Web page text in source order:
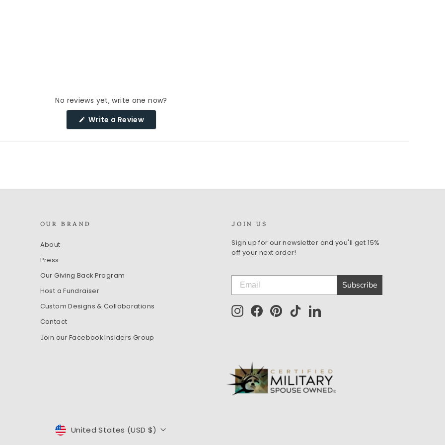
No reviews yet, write one now?
Write a Review(Opens
a
new
OUR BRAND
About
Press
Our Giving Back Program
Host a Fundraiser
Custom Designs & Collaborations
Contact
Join our Facebook Insiders Group
JOIN US
Sign up for our newsletter and you'll get 15%
off your next order!
Subscribe
InstagramFacebookPinterestTikTokLinkedIn
CURRENCY
United States (USD $)